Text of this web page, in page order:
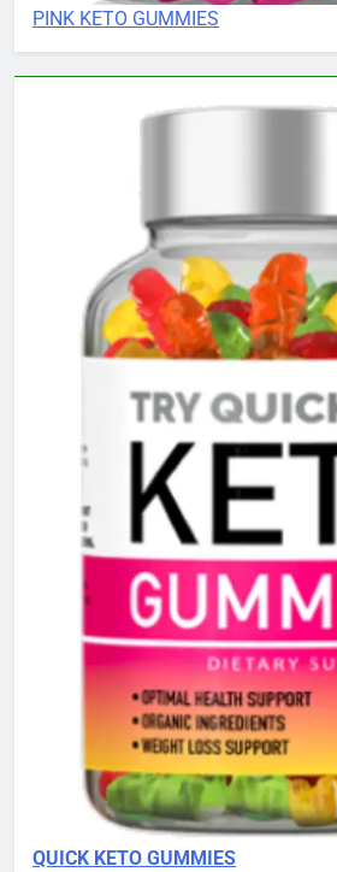
PINK KETO GUMMIES
QUICK KETO GUMMIES